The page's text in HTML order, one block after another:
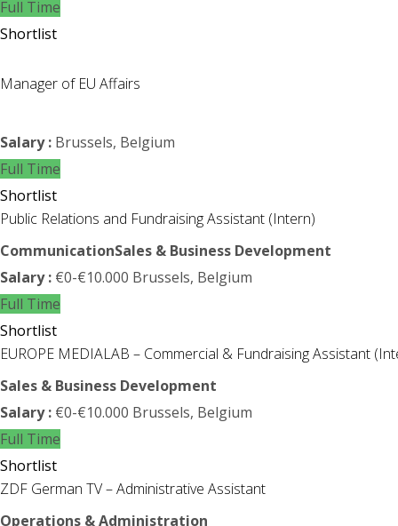
Full Time
Shortlist
Manager of EU Affairs
Salary : Brussels, Belgium
Full Time
Shortlist
Public Relations and Fundraising Assistant (Intern)
CommunicationSales & Business Development
Salary : €0-€10.000 Brussels, Belgium
Full Time
Shortlist
EUROPE MEDIALAB – Commercial & Fundraising Assistant
Sales & Business Development
Salary : €0-€10.000 Brussels, Belgium
Full Time
Shortlist
ZDF German TV – Administrative Assistant
Operations & Administration